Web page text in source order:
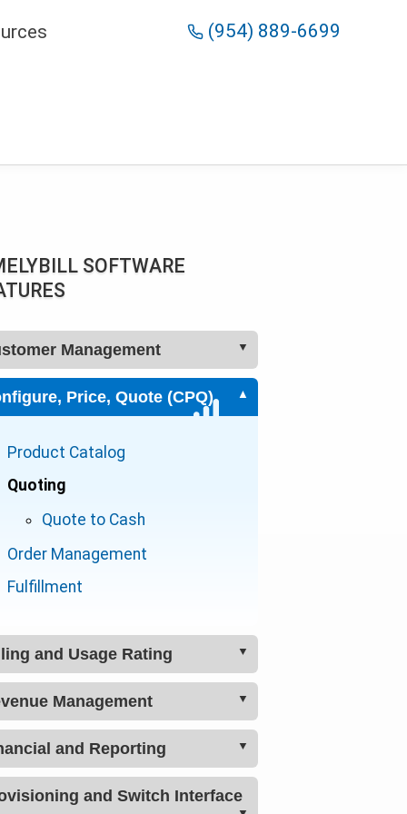
(954) 889-6699
SOFTWARE
Management
CRM
ACH / Credit Card Processor
Customer Portal
Ticketing / Support
Configure, Price, Quote (CPQ)
Product Catalog
Quoting
Quote to Cash
Order Management
Fulfillment
and Usage Rating
Billing Management
How Telecom Billing Works
Usage Plans
Management
Revenue Management
Real-time Usage Monitoring
and Reporting
Reporting
Provisioning and Switch Interface